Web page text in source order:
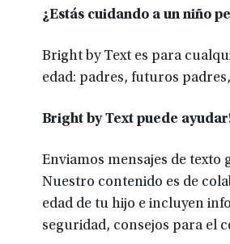
¿Estás cuidando a un niño
Bright by Text es para
edad: padres, futuros
Bright by Text puede
Enviamos mensajes de
Nuestro contenido es de
edad de tu hijo e incluyen
seguridad, consejos para el